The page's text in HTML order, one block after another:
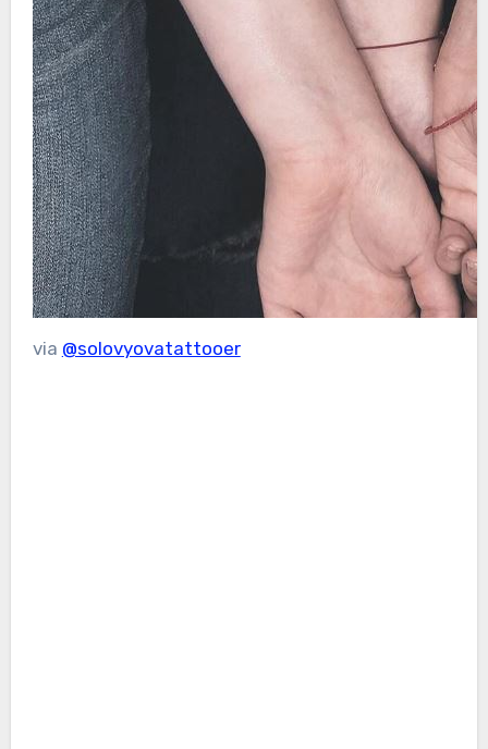
via @solovyovatattooer